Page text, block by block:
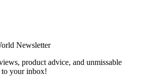
Newsletter
product advice, and unmissable
to your inbox!